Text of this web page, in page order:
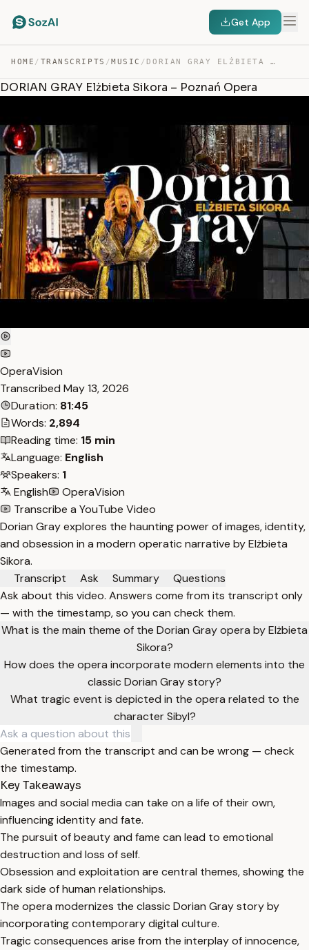
Get App
HOME / TRANSCRIPTS /MUSIC / DORIAN GRAY ELŻBIETA SIKORA – POZNAŃ OPERA — TRANSCRIPT
DORIAN GRAY Elżbieta Sikora – Poznań Opera
OperaVision
Transcribed May 13, 2026
Duration: 81:45
Words: 2,894
Reading time: 15 min
Language: English
Speakers: 1
English
OperaVision
Transcribe a YouTube Video
Dorian Gray explores the haunting power of images, identity,
and obsession in a modern operatic narrative by Elżbieta
Sikora.
Transcript
Ask Summary
Questions
Ask about this video. Answers come from its transcript only
— with the timestamp, so you can check them.
What is the main theme of the Dorian Gray opera by Elżbieta
Sikora?
How does the opera incorporate modern elements into the
classic Dorian Gray story?
What tragic event is depicted in the opera related to the
character Sibyl?
Generated from the transcript and can be wrong — check
the timestamp.
Key Takeaways
Images and social media can take on a life of their own,
influencing identity and fate.
The pursuit of beauty and fame can lead to emotional
destruction and loss of self.
Obsession and exploitation are central themes, showing the
dark side of human relationships.
The opera modernizes the classic Dorian Gray story by
incorporating contemporary digital culture.
Tragic consequences arise from the interplay of innocence,